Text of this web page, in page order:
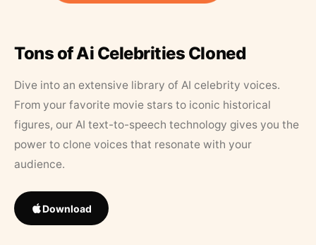
Tons of Ai Celebrities Cloned
Dive into an extensive library of AI celebrity voices.
From your favorite movie stars to iconic historical
figures, our AI text-to-speech technology gives you the
power to clone voices that resonate with your
audience.
Download